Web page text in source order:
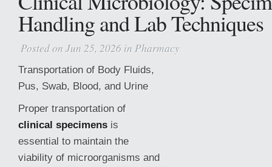
Handling and Lab Techniques
Posted on Jun 25, 2026 in Pharmacy
Transportation of Body Fluids,
Pus, Swab, Blood, and Urine
Proper transportation of
clinical specimens is
essential to maintain the
viability of microorganisms and